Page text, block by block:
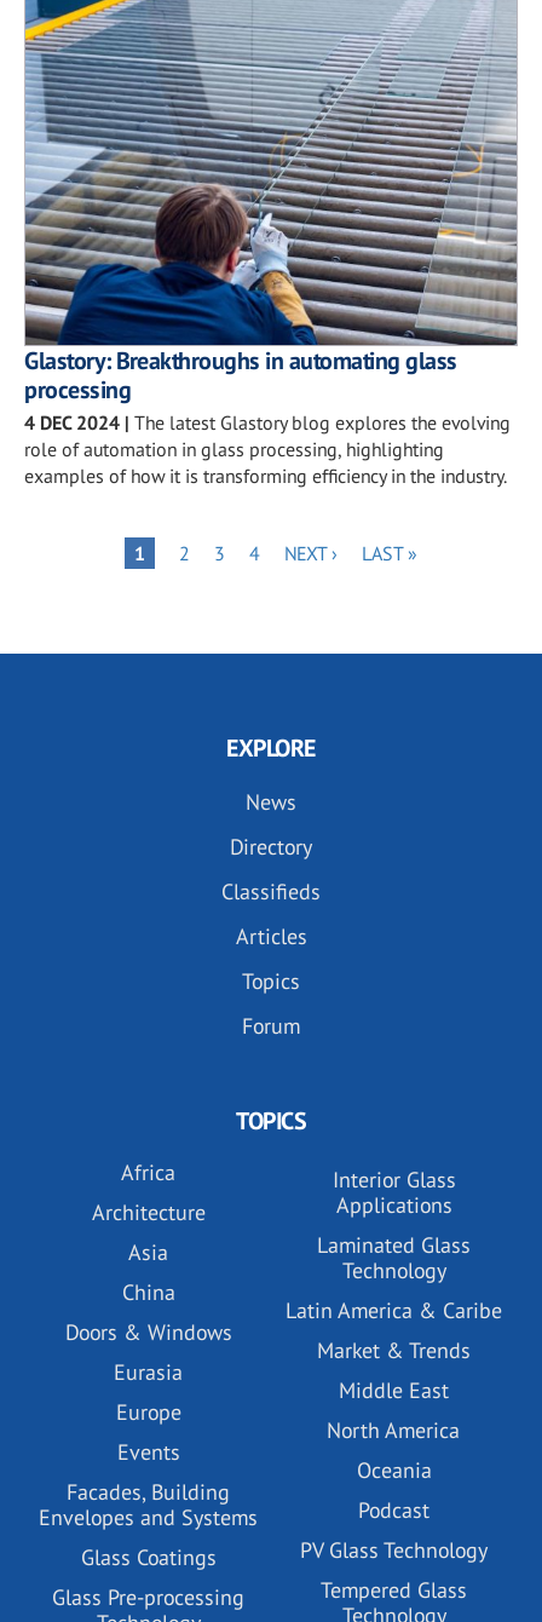
Glastory: Breakthroughs in automating glass
processing
4 DEC 2024 | The latest Glastory blog explores the evolving
role of automation in glass processing, highlighting
examples of how it is transforming efficiency in the industry.
PAGE
1 PAGE
2 PAGE
3 PAGE
4
NEXT
NEXT ›
LAST
LAST »
EXPLORE
News
Directory
Classifieds
Articles
Topics
Forum
TOPICS
Africa
Architecture
Asia
China
Doors & Windows
Eurasia
Europe
Events
Facades, Building
Envelopes and Systems
Glass Coatings
Glass Pre-processing
Interior Glass
Applications
Laminated Glass
Technology
Latin America & Caribe
Market & Trends
Middle East
North America
Oceania
Podcast
PV Glass Technology
Tempered Glass
Technology